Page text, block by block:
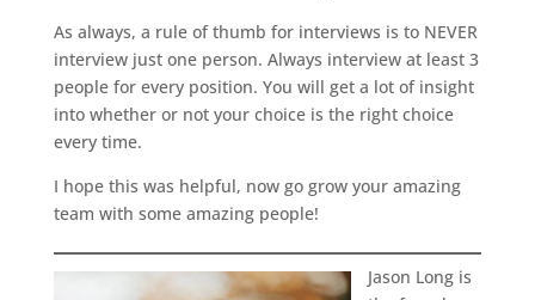
As always, a rule of thumb for interviews is to NEVER
interview just one person. Always interview at least 3
people for every position. You will get a lot of insight
into whether or not your choice is the right choice
every time.
I hope this was helpful, now go grow your amazing
team with some amazing people!
Jason Long is